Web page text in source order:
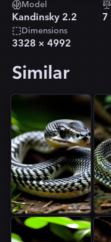
Model
Kandinsky 2.2 7
Dimensions
3328 × 4992
Similar